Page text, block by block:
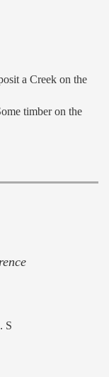
a Creek on the
timber on the
S